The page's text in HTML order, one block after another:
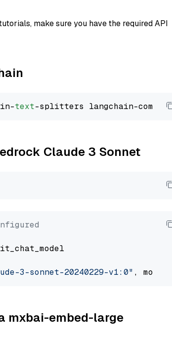
make sure you have the required API
text
Claude 3 Sonnet
3-sonnet-20240229-v1:0" ,
mxbai-embed-large